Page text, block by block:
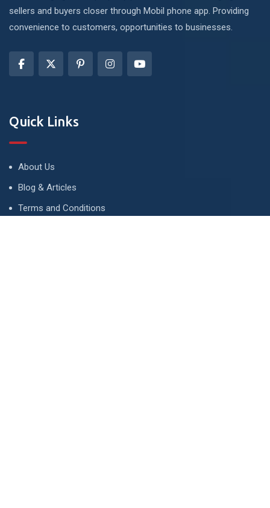
sellers and buyers closer through Mobil phone app. Providing
convenience to customers, opportunities to businesses.
Quick Links
About Us
Blog & Articles
Terms and Conditions